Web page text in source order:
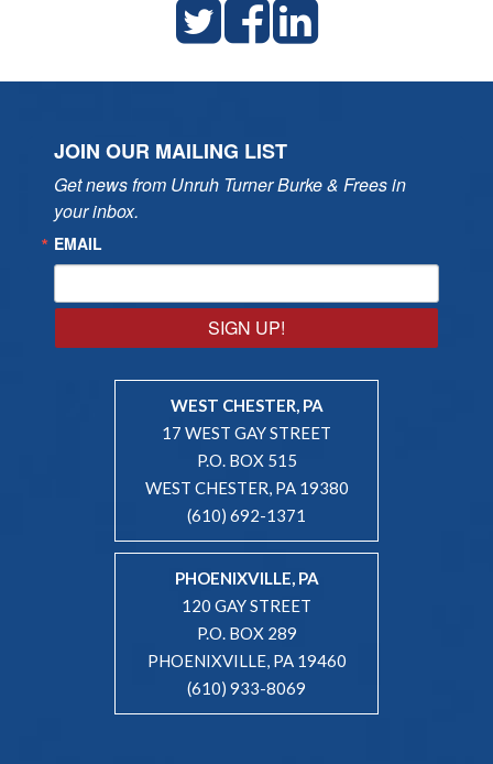
JOIN OUR MAILING LIST
Get news from Unruh Turner Burke & Frees in
your inbox.
EMAIL
SIGN UP!
WEST CHESTER, PA
17 WEST GAY STREET
P.O. BOX 515
WEST CHESTER, PA 19380
(610) 692-1371
PHOENIXVILLE, PA
120 GAY STREET
P.O. BOX 289
PHOENIXVILLE, PA 19460
(610) 933-8069